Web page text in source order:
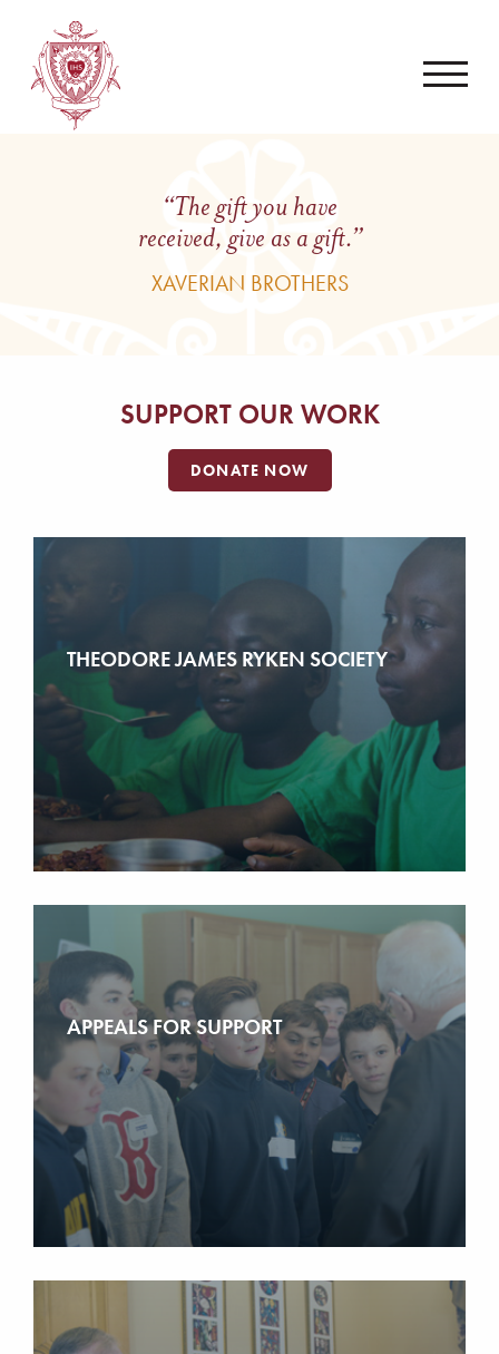
“The gift you have
received, give as a gift.”
XAVERIAN BROTHERS
SUPPORT OUR WORK
DONATE NOW
THEODORE JAMES RYKEN SOCIETY
APPEALS FOR SUPPORT